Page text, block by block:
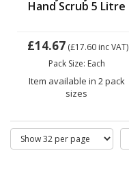
Hand Scrub 5 Litre
£14.67 (£17.60 inc VAT)
Pack Size: Each
Item available in 2 pack
sizes